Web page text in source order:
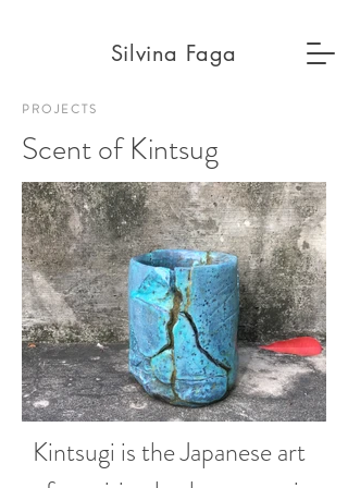
Silvina Faga
PROJECTS
Scent ofKintsug
Kintsugi is the Japanese art